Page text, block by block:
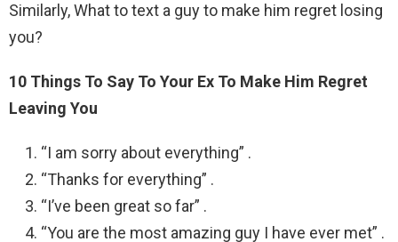
Similarly, What to text a guy to make him regret losing
you?
10 Things To Say To Your Ex To Make Him Regret
Leaving You
“I am sorry about everything” .
“Thanks for everything” .
“I’ve been great so far” .
“You are the most amazing guy I have ever met” .